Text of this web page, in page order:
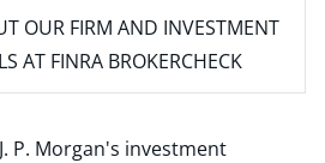
OUR FIRM AND INVESTMENT
AT FINRA BROKERCHECK
P. Morgan's investment